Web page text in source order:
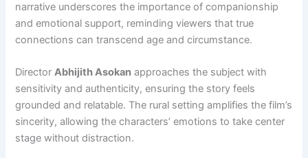
narrative underscores the importance of companionship
and emotional support, reminding viewers that true
connections can transcend age and circumstance.
DirectorAbhijith Asokan approaches the subject with
sensitivity and authenticity, ensuring the story feels
grounded and relatable. The rural setting amplifies the film’s
sincerity, allowing the characters’ emotions to take center
stage without distraction.